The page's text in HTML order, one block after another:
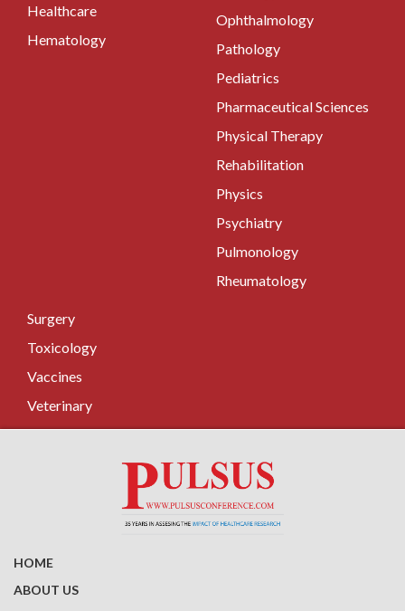
Healthcare
Hematology
Ophthalmology
Pathology
Pediatrics
Pharmaceutical Sciences
Physical Therapy
Rehabilitation
Physics
Psychiatry
Pulmonology
Rheumatology
Surgery
Toxicology
Vaccines
Veterinary
HOME
ABOUT US